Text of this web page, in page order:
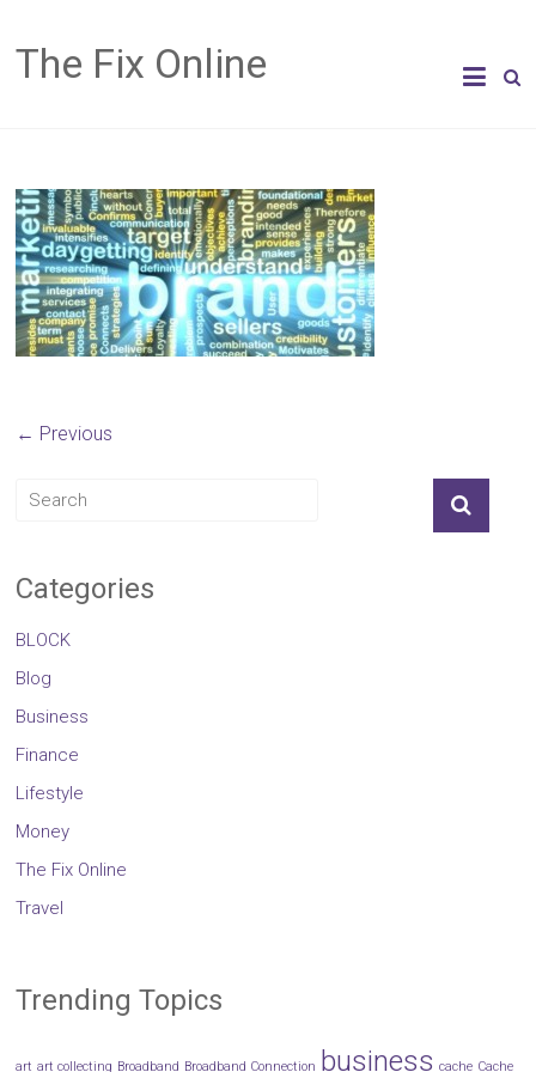
The Fix Online
← Previous
Categories
BLOCK
Blog
Business
Finance
Lifestyle
Money
The Fix Online
Travel
Trending Topics
art art collecting Broadband Broadband Connection business cache Cache